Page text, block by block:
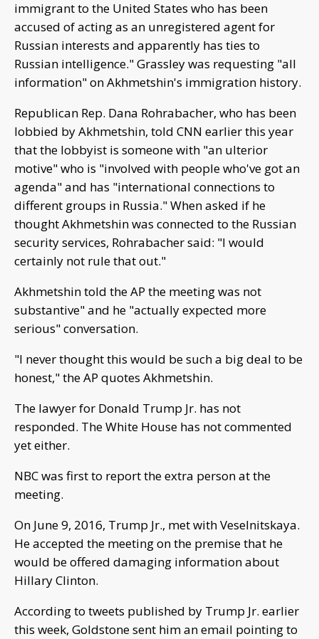
immigrant to the United States who has been
accused of acting as an unregistered agent for
Russian interests and apparently has ties to
Russian intelligence." Grassley was requesting "all
information" on Akhmetshin's immigration history.
Republican Rep. Dana Rohrabacher, who has been
lobbied by Akhmetshin, told CNN earlier this year
that the lobbyist is someone with "an ulterior
motive" who is "involved with people who've got an
agenda" and has "international connections to
different groups in Russia." When asked if he
thought Akhmetshin was connected to the Russian
security services, Rohrabacher said: "I would
certainly not rule that out."
Akhmetshin told the AP the meeting was not
substantive" and he "actually expected more
serious" conversation.
"I never thought this would be such a big deal to be
honest," the AP quotes Akhmetshin.
The lawyer for Donald Trump Jr. has not
responded. The White House has not commented
yet either.
NBC was first to report the extra person at the
meeting.
On June 9, 2016, Trump Jr., met with Veselnitskaya.
He accepted the meeting on the premise that he
would be offered damaging information about
Hillary Clinton.
According to tweets published by Trump Jr. earlier
this week, Goldstone sent him an email pointing to